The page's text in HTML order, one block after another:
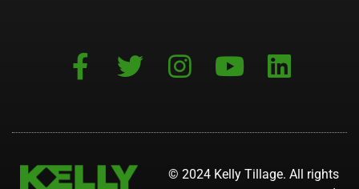
© 2024 Kelly Tillage. All rights